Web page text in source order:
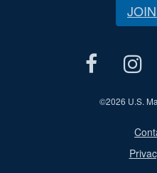
©2026 U.S.